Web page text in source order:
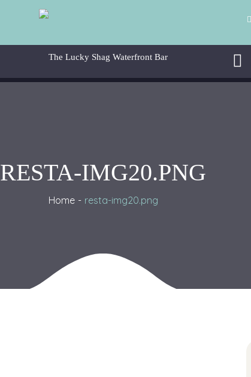
RESTA-IMG20.PNG
Home resta-img20.png